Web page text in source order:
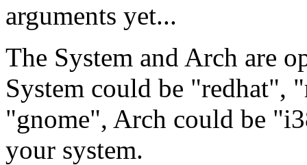
arguments yet...
The System and Arch are
System could be "redhat",
"gnome", Arch could be
your system.